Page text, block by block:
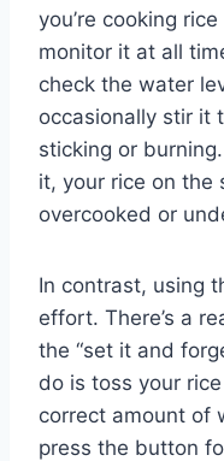
you’re cooking
monitor it at all
check the water
occasionally stir it
sticking or
it, your rice on the
overcooked or
In contrast, using
effort. There’s a
the “set it and
do is toss your
correct amount of
press the button